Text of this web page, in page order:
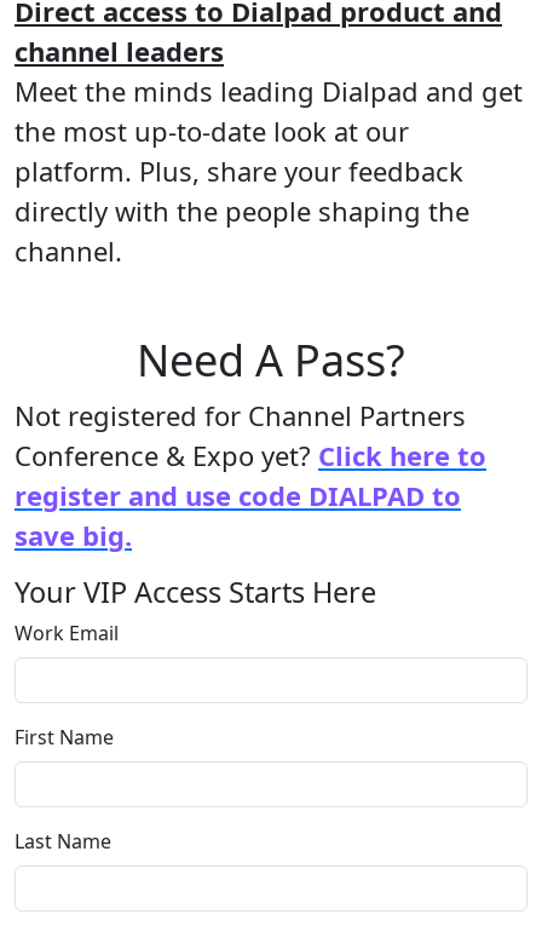
Direct access to Dialpad product and
channel leaders
Meet the minds leading Dialpad and get
the most up-to-date look at our
platform. Plus, share your feedback
directly with the people shaping the
channel.
Need A Pass?
Not registered for Channel Partners
Conference & Expo yet? Click here to
register and use code DIALPAD to
save big.
Your VIP Access Starts Here
Work Email
First Name
Last Name